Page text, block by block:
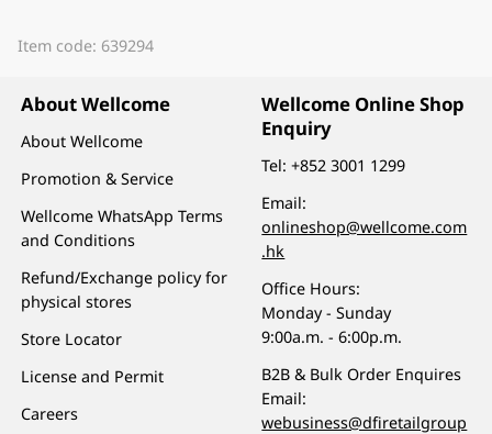
Item code: 639294
About Wellcome
About Wellcome
Promotion & Service
Wellcome WhatsApp Terms
and Conditions
Refund/Exchange policy for
physical stores
Store Locator
License and Permit
Careers
Wellcome Online Shop
Enquiry
Tel:+852 3001 1299
Email:
onlineshop@wellcome.com
.hk
Office Hours:
Monday - Sunday
9:00a.m. - 6:00p.m.
B2B & Bulk Order Enquires
Email:
webusiness@dfiretailgroup